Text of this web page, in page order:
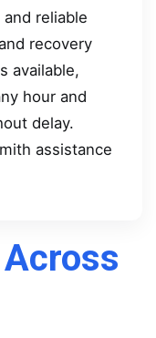
reliable
recovery
available,
hour and
delay.
assistance